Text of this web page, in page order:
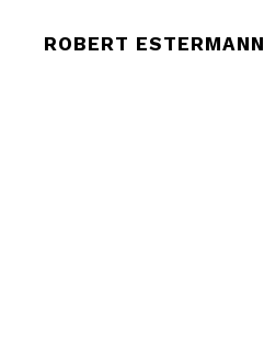
ROBERT ESTERMANN